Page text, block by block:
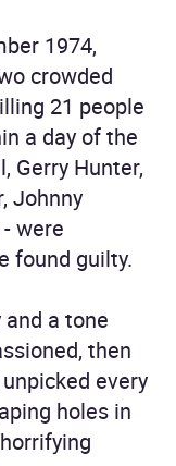
1974,
crowded
21 people
a day of the
Gerry Hunter,
Johnny
were
found guilty.
a tone
then
every
holes in